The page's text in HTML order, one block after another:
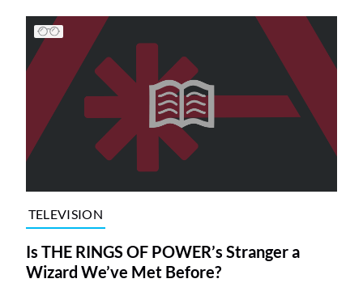
TELEVISION
Is THE RINGS OF POWER’s Stranger a
Wizard We’ve Met Before?